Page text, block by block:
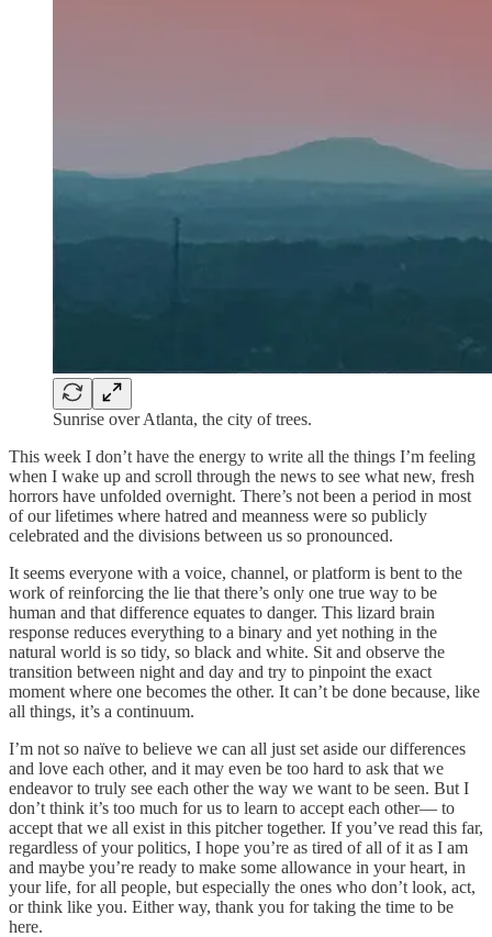
Sunrise over Atlanta, the city of trees.
This week I don’t have the energy to write all the things I’m feeling
when I wake up and scroll through the news to see what new, fresh
horrors have unfolded overnight. There’s not been a period in most
of our lifetimes where hatred and meanness were so publicly
celebrated and the divisions between us so pronounced.
It seems everyone with a voice, channel, or platform is bent to the
work of reinforcing the lie that there’s only one true way to be
human and that difference equates to danger. This lizard brain
response reduces everything to a binary and yet nothing in the
natural world is so tidy, so black and white. Sit and observe the
transition between night and day and try to pinpoint the exact
moment where one becomes the other. It can’t be done because, like
all things, it’s a continuum.
I’m not so naïve to believe we can all just set aside our differences
and love each other, and it may even be too hard to ask that we
endeavor to truly see each other the way we want to be seen. But I
don’t think it’s too much for us to learn to accept each other— to
accept that we all exist in this pitcher together. If you’ve read this far,
regardless of your politics, I hope you’re as tired of all of it as I am
and maybe you’re ready to make some allowance in your heart, in
your life, for all people, but especially the ones who don’t look, act,
or think like you. Either way, thank you for taking the time to be
here.